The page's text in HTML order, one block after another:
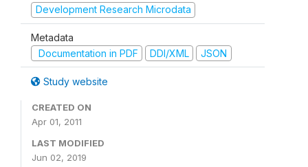
Development Research Microdata
Metadata
Documentation in PDF
DDI/XML JSON
Study website
CREATED ON
Apr 01, 2011
LAST MODIFIED
Jun 02, 2019